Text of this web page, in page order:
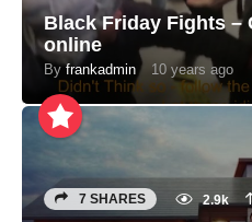
Black Friday Fights –
online
Byfrankadmin 10 years ago
7 SHARES 2.9k